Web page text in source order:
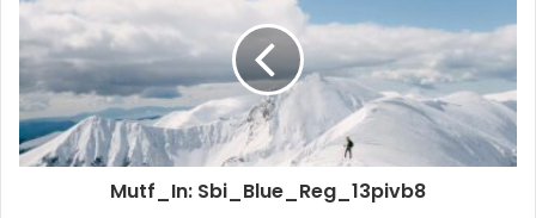
Mutf_In: Sbi_Blue_Reg_13pivb8